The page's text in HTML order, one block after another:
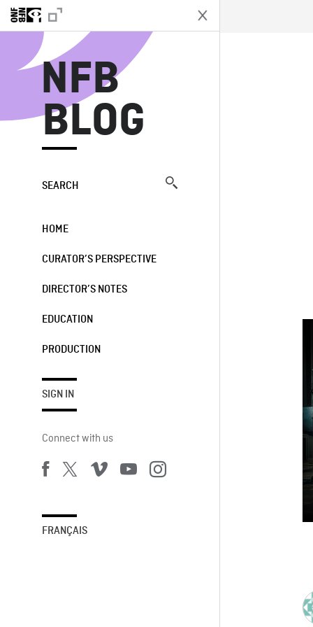
NFB
BLOG
SEARCH
HOME
CURATOR’S PERSPECTIVE
DIRECTOR’S NOTES
EDUCATION
PRODUCTION
SIGN IN
Connect with us
FRANÇAIS